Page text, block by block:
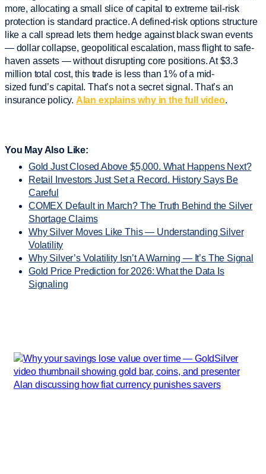
more, allocating a small slice of capital to extreme tail-risk
protection is standard practice. A defined-risk options structure
like a call spread lets them hedge against black swan events
— dollar collapse, geopolitical escalation, mass flight to safe-
haven assets — without disrupting core positions. At $3.3
million total cost, this trade is less than 1% of a mid-
sized fund’s capital. That’s not a secret signal. That’s an
insurance policy. Alan explains why in the full video.
You May Also Like:
Gold Just Closed Above $5,000. What Happens Next?
Retail Investors Just Set a Record. History Says Be
Careful
COMEX Default in March? The Truth Behind the Silver
Shortage Claims
Why Silver Moves Like This — Understanding Silver
Volatility
Why Silver’s Volatility Isn’t A Warning — It’s The Signal
Gold Price Prediction for 2026: What the Data Is
Signaling